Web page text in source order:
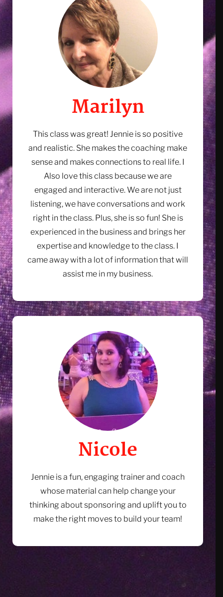
Marilyn
This class was great! Jennie is so positive
and realistic. She makes the coaching make
sense and makes connections to real life. I
Also love this class because we are
engaged and interactive. We are not just
listening, we have conversations and work
right in the class. Plus, she is so fun! She is
experienced in the business and brings her
expertise and knowledge to the class. I
came away with a lot of information that will
assist me in my business.
Nicole
Jennie is a fun, engaging trainer and coach
whose material can help change your
thinking about sponsoring and uplift you to
make the right moves to build your team!
having a sales conversation.